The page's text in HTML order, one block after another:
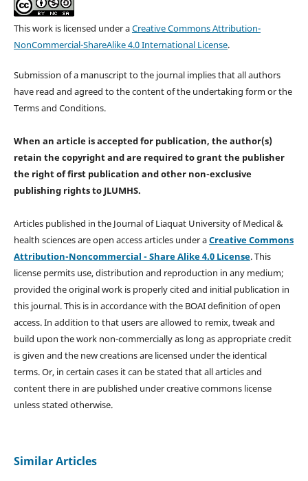
This work is licensed under aCreative Commons Attribution-
NonCommercial-ShareAlike 4.0 International License.
Submission of a manuscript to the journal implies that all authors
have read and agreed to the content of the undertaking form or the
Terms and Conditions.
When an article is accepted for publication, the author(s)
retain the copyright and are required togrant the publisher
the right of first publication and other non-exclusive
publishing rightsto JLUMHS.
Articles published in the Journal of Liaquat University of Medical &
health sciences are open access articles under aCreative Commons
Attribution-Noncommercial - Share Alike 4.0 License. This
license permits use, distribution and reproduction in any medium;
provided the original work is properly cited and initial publication in
this journal. This is in accordance with the BOAI definition of open
access. In addition to that users are allowed to remix, tweak and
build upon the work non-commercially as long as appropriate credit
is given and the new creations are licensed under the identical
terms. Or, in certain cases it can be stated that all articles and
content there in are published under creative commons license
unless stated otherwise.
Similar Articles